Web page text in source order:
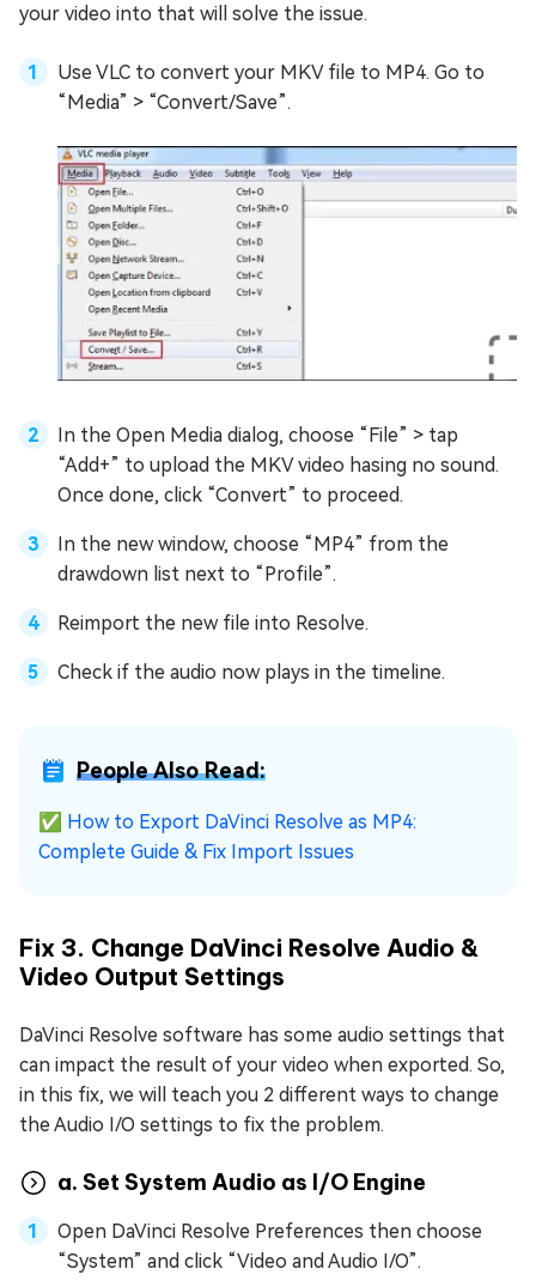
your video into that will solve the issue.
Use VLC to convert your MKV file to MP4. Go to
“Media” > “Convert/Save”.
In the Open Media dialog, choose “File” > tap
“Add+” to upload the MKV video hasing no sound.
Once done, click “Convert” to proceed.
In the new window, choose “MP4” from the
drawdown list next to “Profile”.
Reimport the new file into Resolve.
Check if the audio now plays in the timeline.
People Also Read:
✅ How to Export DaVinci Resolve as MP4:
Complete Guide & Fix Import Issues
Fix 3. Change DaVinci Resolve Audio &
Video Output Settings
DaVinci Resolve software has some audio settings that
can impact the result of your video when exported. So,
in this fix, we will teach you 2 different ways to change
the Audio I/O settings to fix the problem.
a. Set System Audio as I/O Engine
Open DaVinci Resolve Preferences then choose
“System” and click “Video and Audio I/O”.